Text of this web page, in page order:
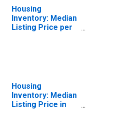
Housing
Inventory: Median
Listing Price per
Housing
Inventory: Median
Listing Price in